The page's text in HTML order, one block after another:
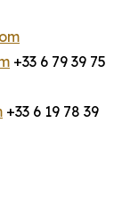
+33 6 79 39 75
+33 6 19 78 39